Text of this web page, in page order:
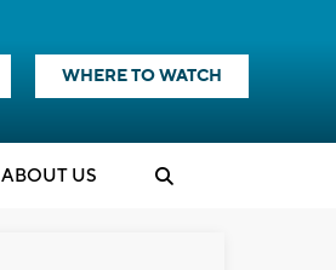
WHERE TO WATCH
ABOUT US